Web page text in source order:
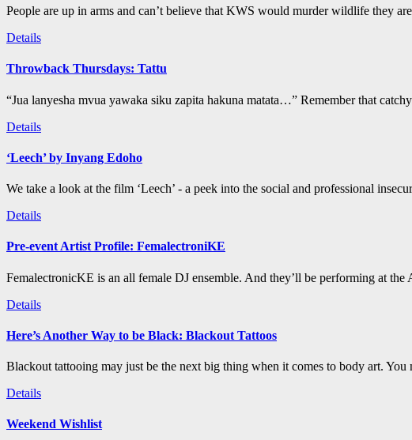
People are up in arms and can’t believe that KWS would murder wildlife they
Details
Throwback Thursdays: Tattu
“Jua lanyesha mvua yawaka siku zapita hakuna matata…” Remember that
Details
‘Leech’ by Inyang Edoho
We take a look at the film ‘Leech’ - a peek into the social and professional
Details
Pre-event Artist Profile: FemalectroniKE
FemalectronicKE is an all female DJ ensemble. And they’ll be performing at
Details
Here’s Another Way to be Black: Blackout Tattoos
Blackout tattooing may just be the next big thing when it comes to body art.
Details
Weekend Wishlist